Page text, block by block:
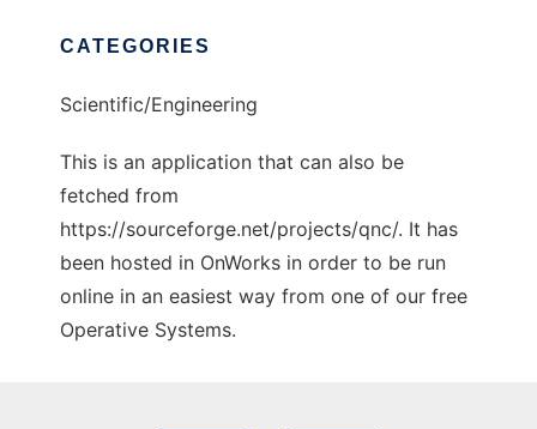
CATEGORIES
Scientific/Engineering
This is an application that can also be
fetched from
https://sourceforge.net/projects/qnc/. It has
been hosted in OnWorks in order to be run
online in an easiest way from one of our free
Operative Systems.